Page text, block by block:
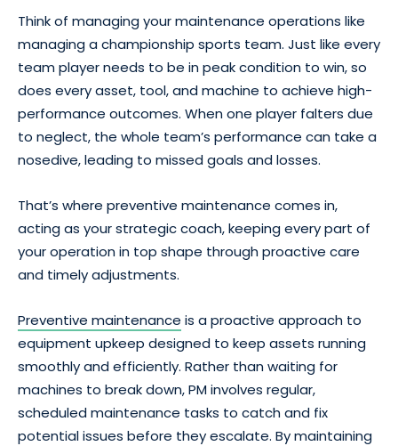
Think of managing your maintenance operations like
managing a championship sports team. Just like every
team player needs to be in peak condition to win, so
does every asset, tool, and machine to achieve high-
performance outcomes. When one player falters due
to neglect, the whole team’s performance can take a
nosedive, leading to missed goals and losses.
That’s where preventive maintenance comes in,
acting as your strategic coach, keeping every part of
your operation in top shape through proactive care
and timely adjustments.
Preventive maintenance is a proactive approach to
equipment upkeep designed to keep assets running
smoothly and efficiently. Rather than waiting for
machines to break down, PM involves regular,
scheduled maintenance tasks to catch and fix
potential issues before they escalate. By maintaining